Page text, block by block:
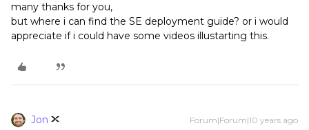
many thanks for you,
but where i can find the SE deployment guide? or i would
appreciate if i could have some videos illustarting this.
Jon Forum|Forum|10 years ago